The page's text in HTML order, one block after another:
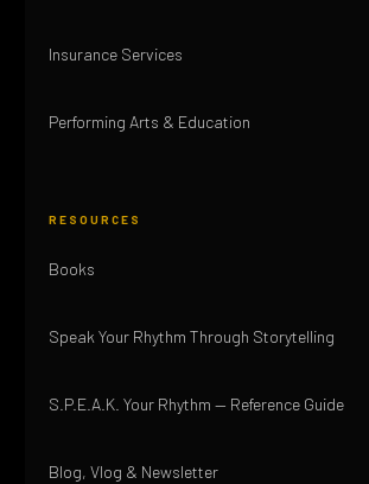
Insurance Services
Performing Arts & Education
RESOURCES
Books
Speak Your Rhythm Through Storytelling
S.P.E.A.K. Your Rhythm — Reference Guide
Blog, Vlog & Newsletter